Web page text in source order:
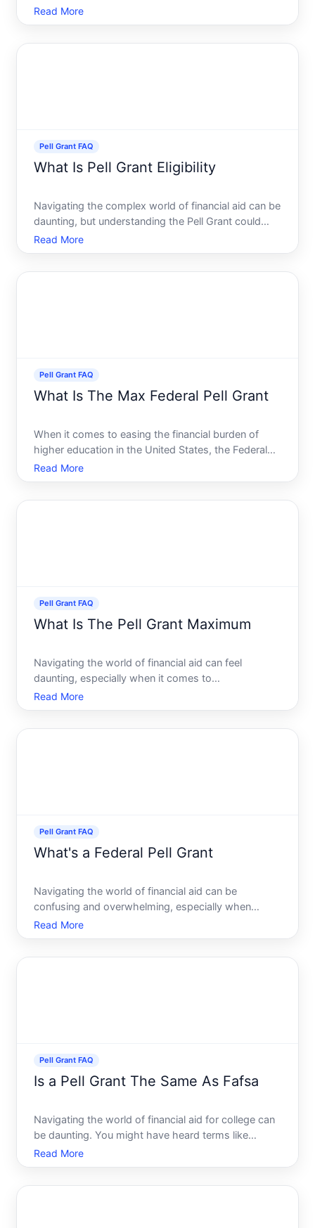
higher education. Among the numerous options
available, the Federal Pell Grant and FAFSA Free
Read More
Pell Grant FAQ
What Is Pell Grant Eligibility
Navigating the complex world of financial aid can be
daunting, but understanding the Pell Grant could
ease some of the financial pressure associated with
pursuing higher education. Whether youre a
Read More
Pell Grant FAQ
What Is The Max Federal Pell Grant
When it comes to easing the financial burden of
higher education in the United States, the Federal
Pell Grant emerges as a significant aid for eligible
students. But what exactly is the maximum Federal
Read More
Pell Grant FAQ
What Is The Pell Grant Maximum
Navigating the world of financial aid can feel
daunting, especially when it comes to
understanding the ins and outs of grants and loans
available to help fund your education. Among the
Read More
Pell Grant FAQ
What's a Federal Pell Grant
Navigating the world of financial aid can be
confusing and overwhelming, especially when
considering all the available options. For many
students in the United States, the Federal Pell Grant
Read More
Pell Grant FAQ
Is a Pell Grant The Same As Fafsa
Navigating the world of financial aid for college can
be daunting. You might have heard terms like
FAFSA and Pell Grant thrown around, but are they
the same This question is a common one among
Read More